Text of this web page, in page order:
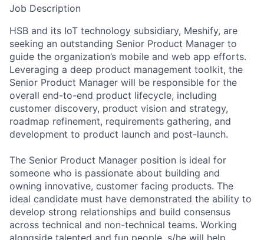
Job Description
HSB and its IoT technology subsidiary, Meshify, are
seeking an outstanding Senior Product Manager to
guide the organization’s mobile and web app efforts.
Leveraging a deep product management toolkit, the
Senior Product Manager will be responsible for the
overall end-to-end product lifecycle, including
customer discovery, product vision and strategy,
roadmap refinement, requirements gathering, and
development to product launch and post-launch.
The Senior Product Manager position is ideal for
someone who is passionate about building and
owning innovative, customer facing products. The
ideal candidate must have demonstrated the ability to
develop strong relationships and build consensus
across technical and non-technical teams. Working
alongside talented and fun people, s/he will help